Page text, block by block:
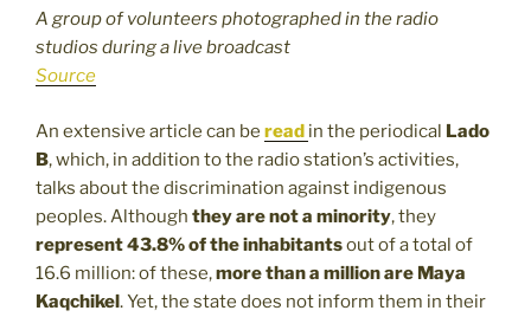
A group of volunteers photographed in the radio
studios during a live broadcast
Source
An extensive article can be read in the periodical Lado
B, which, in addition to the radio station’s activities,
talks about the discrimination against indigenous
peoples. Although they are not a minority, they
represent 43.8% of the inhabitantsout of a total of
16.6 million: of these,more than a million are Maya
Kaqchikel. Yet, the state does not inform them in their